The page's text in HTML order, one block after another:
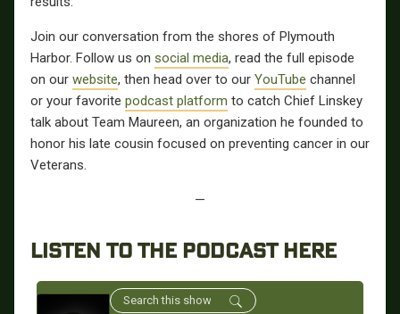
Join our conversation from the shores of Plymouth
Harbor. Follow us on social media, read the full episode
on our website, then head over to our YouTube channel
or your favorite podcast platform to catch Chief Linskey
talk about Team Maureen, an organization he founded to
honor his late cousin focused on preventing cancer in our
Veterans.
—
LISTEN TO THE PODCAST HERE